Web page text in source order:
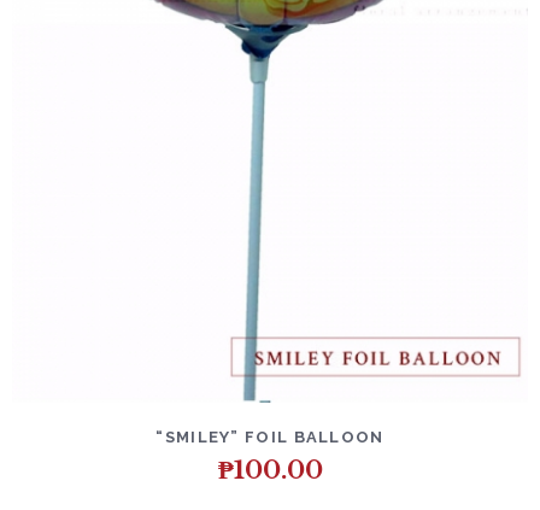
DETAILS
“SMILEY” FOIL BALLOON
₱100.00